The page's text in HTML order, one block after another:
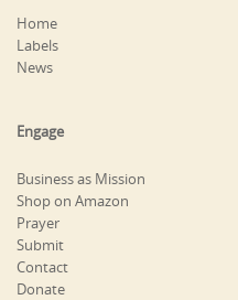
Home
Labels
News
Engage
Business as Mission
Shop on Amazon
Prayer
Submit
Contact
Donate